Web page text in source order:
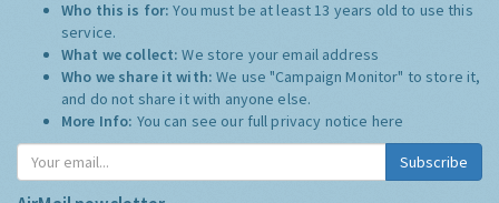
Who this is for:You must be at least 13 years old to use this
service.
What we collect:We store your email address
Who we share it with:We use "Campaign Monitor" to store it,
and do not share it with anyone else.
More Info: You can see our full privacy notice here
Subscribe